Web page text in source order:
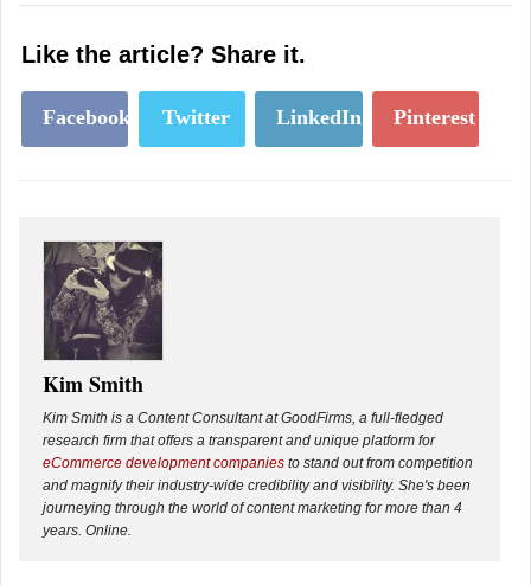
Like the article? Share it.
Facebook Twitter LinkedIn Pinterest
Kim Smith
Kim Smith is a Content Consultant at GoodFirms, a full-fledged
research firm that offers a transparent and unique platform for
eCommerce development companies to stand out from competition
and magnify their industry-wide credibility and visibility. She's been
journeying through the world of content marketing for more than 4
years. Online.